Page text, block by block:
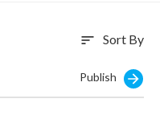
sort Sort By
Publish